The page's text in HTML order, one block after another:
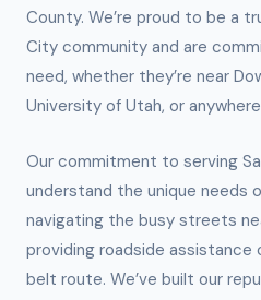
County. We’re proud to be a
City community and are
need, whether they’re near
University of Utah, or
Our commitment to serving
understand the unique needs
navigating the busy streets
providing roadside assistance
belt route. We’ve built our